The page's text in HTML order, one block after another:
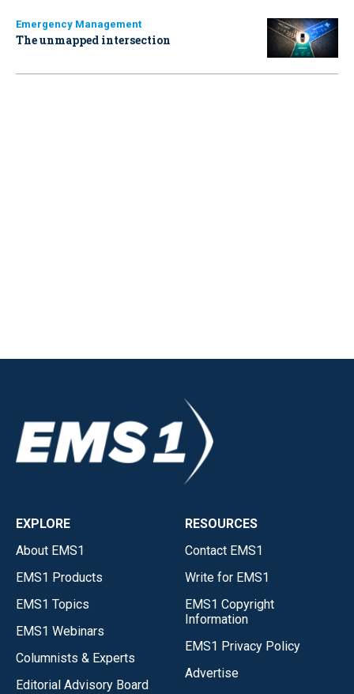
Emergency Management
The unmapped intersection
EXPLORE
About EMS1
EMS1 Products
EMS1 Topics
EMS1 Webinars
Columnists & Experts
Editorial Advisory Board
RESOURCES
Contact EMS1
Write for EMS1
EMS1 Copyright
Information
EMS1 Privacy Policy
Advertise